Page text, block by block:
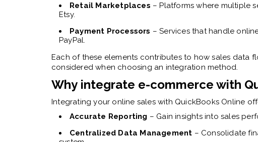
Retail Marketplaces – Platforms where multiple
Etsy.
Payment Processors – Services that handle
PayPal.
Each of these elements contributes to how sales data
considered when choosing an integration method.
Why integrate e-commerce with
Integrating your online sales with QuickBooks Online
Accurate Reporting – Gain insights into sales
Centralized Data Management – Consolidate